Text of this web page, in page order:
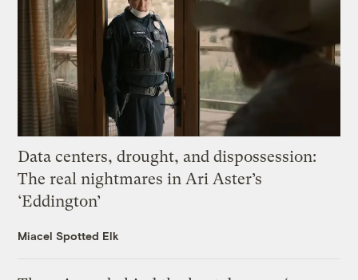
Data centers, drought, and dispossession:
The real nightmares in Ari Aster’s
‘Eddington’
Miacel Spotted Elk